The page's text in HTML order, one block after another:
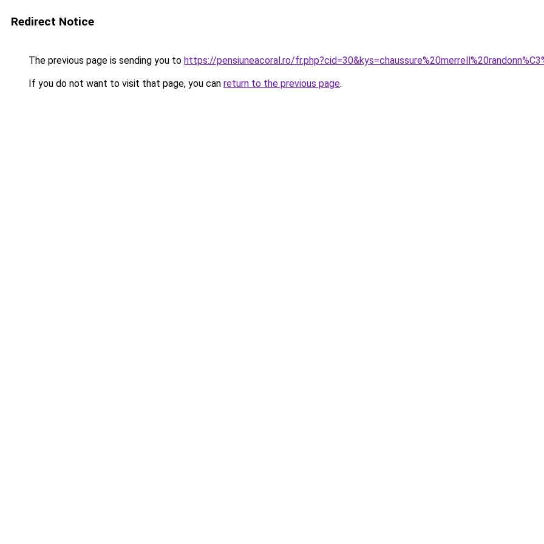
Redirect Notice
The previous page is sending you to https://pensiuneacoral.ro/
If you do not want to visit that page, you can return to the previous page.